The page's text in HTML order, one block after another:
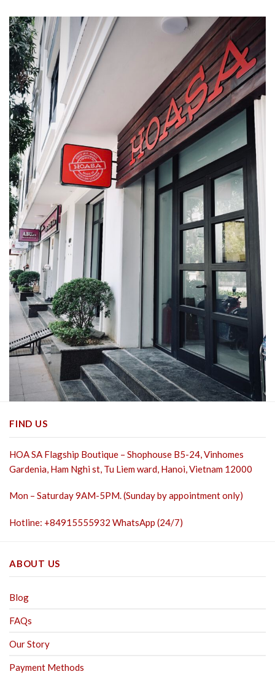
FIND US
HOA SA Flagship Boutique – Shophouse B5-24, Vinhomes
Gardenia, Ham Nghi st, Tu Liem ward, Hanoi, Vietnam 12000
Mon – Saturday 9AM-5PM. (Sunday by appointment only)
Hotline: +84915555932 WhatsApp (24/7)
ABOUT US
Blog
FAQs
Our Story
Payment Methods